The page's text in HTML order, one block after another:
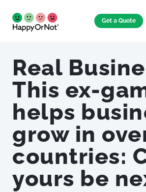
Get a Quote
Real
This ex-
helps
grow in
countries:
yours be